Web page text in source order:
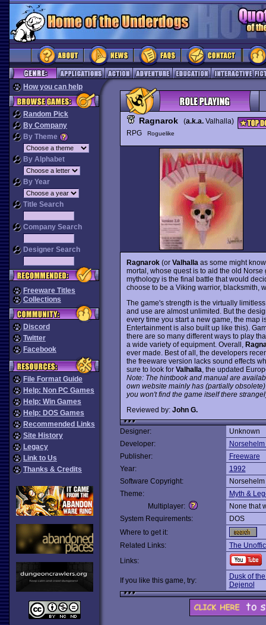
How you can help
Random Pick
By Company
By Theme
By Alphabet
By Year
Title Search
Company Search
Designer Search
Freeware Titles
Collections
Discord
Twitter
Facebook
File Format Guide
Help: Non PC Games
Help: Win Games
Help: DOS Games
Recommended Links
Site History
Legacy
Link to Us
Thanks & Credits
Ragnarok(a.k.a.Valhalla)
RPG
Roguelike
Ragnarok(or Valhalla as some might
mortal, whose quest is to aid the old
mythology is the final battle that would
choose to be a Viking warrior, blacksmith,
The game's strength is the virtually
and use are almost unlimited. But the
every time you start a new game, the map
Entertainment is also built up like this).
there are so many different ways to play
a wide variety of equipment. Overall,
ever made. Best of all, the developers
the freeware version lacks sound effects
sure to look for Valhalla , the updated
Note: The hintbook and manual are
own website mainly has (partially
you won't find the game itself there
Reviewed by: John G.
Designer:
Unknown
Developer:
Publisher:
Freeware
Year:
1992
Software Copyright:
Theme:
Myth &
Multiplayer:
None that
System Requirements:
DOS
Where to get it:
Related Links:
The
Links:
If you like this game, try:
Dusk of
Dejenol